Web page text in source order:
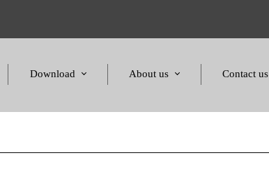
Download
Products Dimensions
About us
Standards and Certificates
Contact us